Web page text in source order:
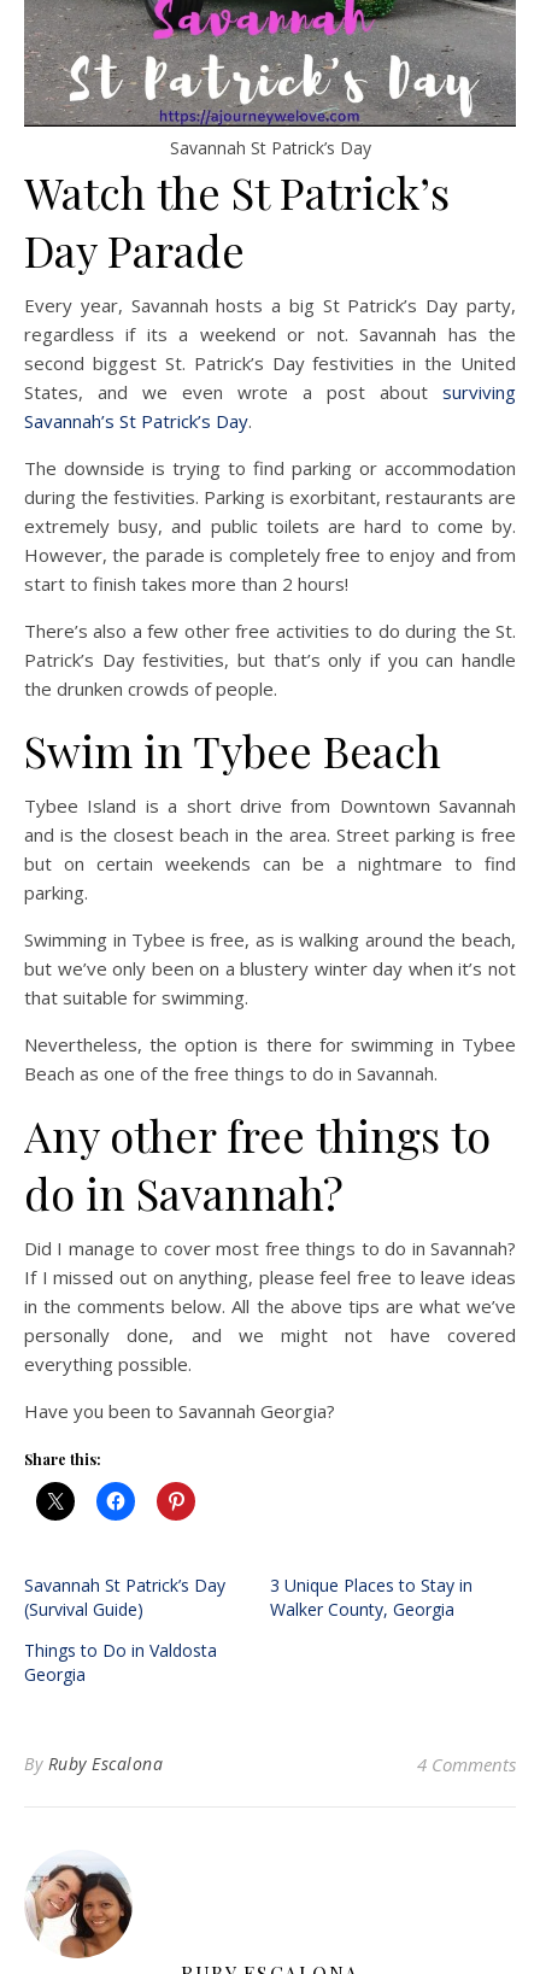
Savannah St Patrick’s Day
Watch the St Patrick’s
Day Parade
Every year, Savannah hosts a big St Patrick’s Day party,
regardless if its a weekend or not. Savannah has the
second biggest St. Patrick’s Day festivities in the United
States, and we even wrote a post about surviving
Savannah’s St Patrick’s Day.
The downside is trying to find parking or accommodation
during the festivities. Parking is exorbitant, restaurants are
extremely busy, and public toilets are hard to come by.
However, the parade is completely free to enjoy and from
start to finish takes more than 2 hours!
There’s also a few other free activities to do during the St.
Patrick’s Day festivities, but that’s only if you can handle
the drunken crowds of people.
Swim in Tybee Beach
Tybee Island is a short drive from Downtown Savannah
and is the closest beach in the area. Street parking is free
but on certain weekends can be a nightmare to find
parking.
Swimming in Tybee is free, as is walking around the beach,
but we’ve only been on a blustery winter day when it’s not
that suitable for swimming.
Nevertheless, the option is there for swimming in Tybee
Beach as one of the free things to do in Savannah.
Any other free things to
do in Savannah?
Did I manage to cover most free things to do in Savannah?
If I missed out on anything, please feel free to leave ideas
in the comments below. All the above tips are what we’ve
personally done, and we might not have covered
everything possible.
Have you been to Savannah Georgia?
Share this:
Savannah St Patrick’s Day
(Survival Guide)
3 Unique Places to Stay in
Walker County, Georgia
Things to Do in Valdosta
Georgia
By Ruby Escalona 4 Comments